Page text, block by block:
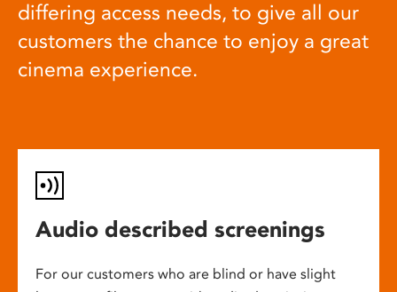
differing access needs, to give all our
customers the chance to enjoy a great
cinema experience.
Audio described screenings
For our customers who are blind or have slight